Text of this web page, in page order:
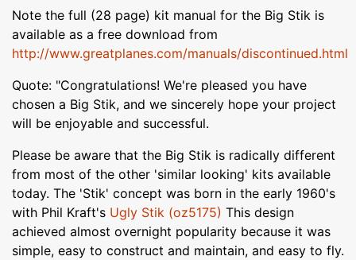
Note the full (28 page) kit manual for the Big Stik is
available as a free download from
http://www.greatplanes.com/manuals/discontinued.html
Quote: "Congratulations! We're pleased you have
chosen a Big Stik, and we sincerely hope your project
will be enjoyable and successful.
Please be aware that the Big Stik is radically different
from most of the other 'similar looking' kits available
today. The 'Stik' concept was born in the early 1960's
with Phil Kraft's Ugly Stik (oz5175) This design
achieved almost overnight popularity because it was
simple, easy to construct and maintain, and easy to fly.